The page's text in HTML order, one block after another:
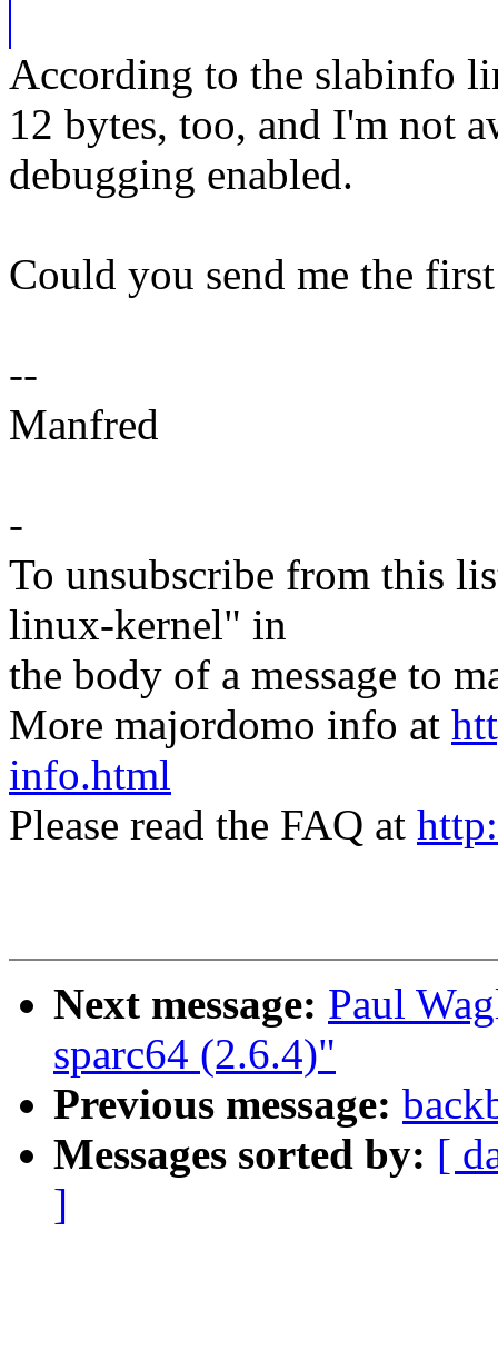
According to the slabinfo
12 bytes, too, and I'm not
debugging enabled.
Could you send me the
--
Manfred
-
To unsubscribe from this
linux-kernel" in
the body of a message to
More majordomo info at
info.html
Please read the FAQ at
Next message: Paul
sparc64 (2.6.4)"
Previous message:
Messages sorted by: [
]